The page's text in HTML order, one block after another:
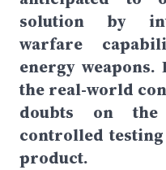
solution by
warfare
energy
the real-world
doubts on
controlled
product.